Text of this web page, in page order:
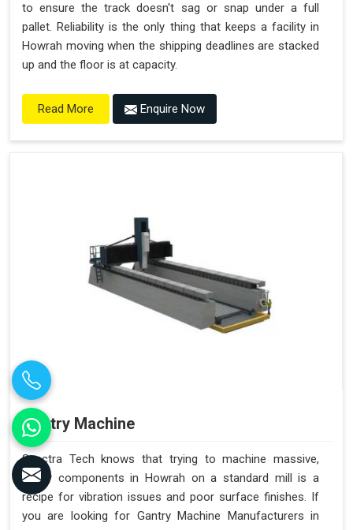
to ensure the track doesn't sag or snap under a full
pallet. Reliability is the only thing that keeps a facility in
Howrah moving when the shipping deadlines are stacked
up and the floor is at capacity.
Read More Enquire Now
Gantry Machine
Spectra Tech knows that trying to machine massive,
heavy components in Howrah on a standard mill is a
recipe for vibration issues and poor surface finishes. If
you are looking for Gantry Machine Manufacturers in